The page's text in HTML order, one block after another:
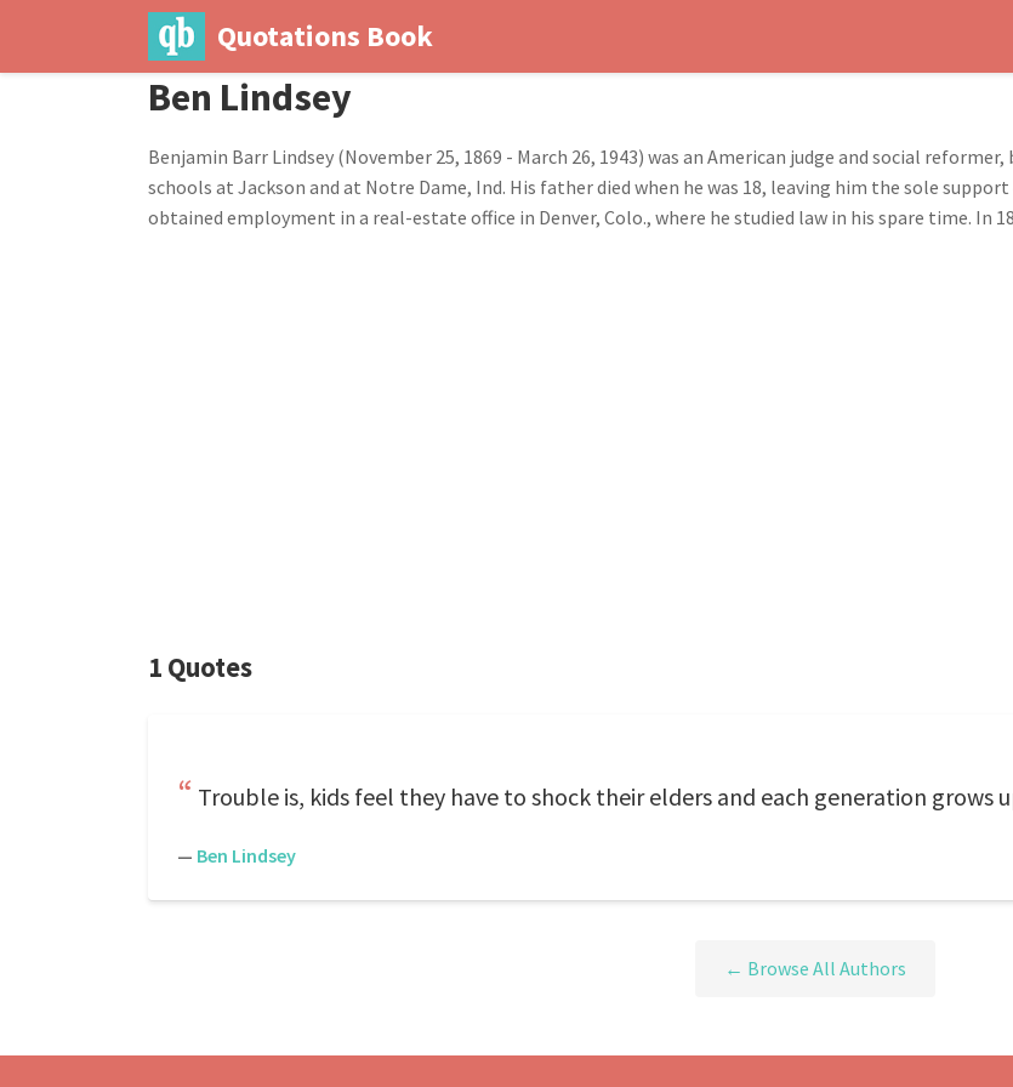
Quotations Book
Ben Lindsey
Benjamin Barr Lindsey (November 25, 1869 - March 26, 1943) was an American judge and social
schools at Jackson and at Notre Dame, Ind. His father died when he was 18, leaving him the sole
obtained employment in a real-estate office in Denver, Colo., where he studied law in his spare time. In
1 Quotes
Trouble is, kids feel they have to shock their elders and each generation grows
— Ben Lindsey
← Browse All Authors